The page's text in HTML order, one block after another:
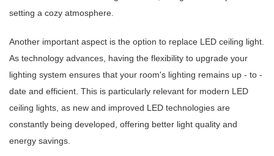
setting a cozy atmosphere.
Another important aspect is the option to replace LED ceiling light.
As technology advances, having the flexibility to upgrade your
lighting system ensures that your room's lighting remains up - to -
date and efficient. This is particularly relevant for modern LED
ceiling lights, as new and improved LED technologies are
constantly being developed, offering better light quality and
energy savings.